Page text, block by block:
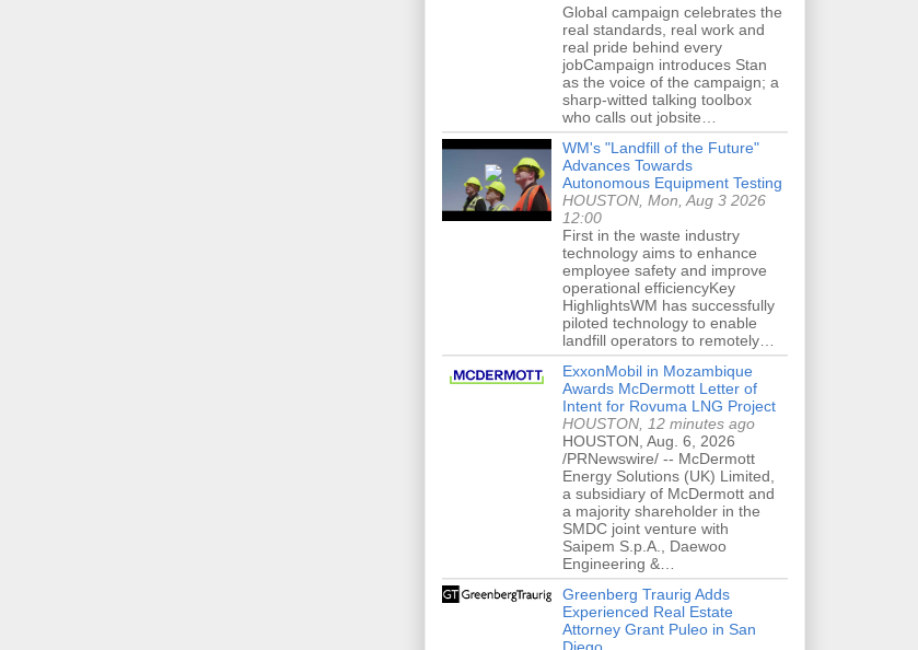
Global campaign celebrates the
real standards, real work and
real pride behind every
jobCampaign introduces Stan
as the voice of the campaign; a
sharp-witted talking toolbox
who calls out jobsite…
WM's "Landfill of the Future"
Advances Towards
Autonomous Equipment Testing
HOUSTON, Mon, Aug 3 2026
12:00
First in the waste industry
technology aims to enhance
employee safety and improve
operational efficiencyKey
HighlightsWM has successfully
piloted technology to enable
landfill operators to remotely…
ExxonMobil in Mozambique
Awards McDermott Letter of
Intent for Rovuma LNG Project
HOUSTON, 12 minutes ago
HOUSTON, Aug. 6, 2026
/PRNewswire/ -- McDermott
Energy Solutions (UK) Limited,
a subsidiary of McDermott and
a majority shareholder in the
SMDC joint venture with
Saipem S.p.A., Daewoo
Engineering &…
Greenberg Traurig Adds
Experienced Real Estate
Attorney Grant Puleo in San
Diego